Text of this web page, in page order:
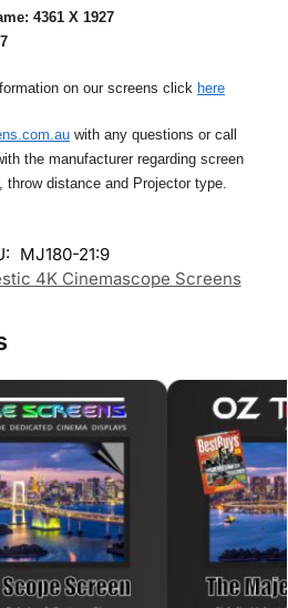
4361 X 1927
on our screens click here
with any questions or call
the manufacturer regarding screen
distance and Projector type.
MJ180-21:9
4K Cinemascope Screens